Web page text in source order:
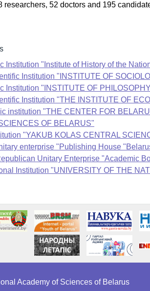
52 doctors and 195
Institution "Institute of History of the
Institution "INSTITUTE OF
Institution "INSTITUTE OF
Institution "THE INSTITUTE OF
institution "THE СENTER FOR
OF BELARUS"
"YAKUB KOLAS CENTRAL
enterprise "Publishing House
Unitary Enterprise "Academic
Institution "UNIVERSITY OF THE
Academy of Sciences of Belarus